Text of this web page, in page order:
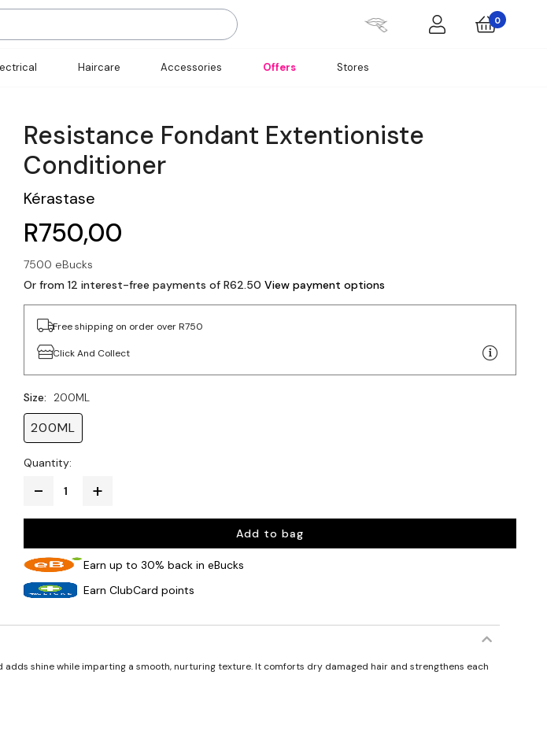
0
Haircare Accessories Offers Stores
Resistance Fondant Extentioniste
Conditioner
Kérastase
R750,00
7500 eBucks
Or from 12 interest-free payments of R62.50 View payment options
Free shipping on order over R750
Click And Collect
Size: 200ML
200ML
Quantity:
Add to bag
Earn up to 30% back in eBucks
Earn ClubCard points
shine while imparting a smooth, nurturing texture. It comforts dry damaged hair and strengthens each